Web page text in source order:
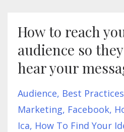
How to reach
audience so
hear your
Audience Best
Marketing Facebook
Ica How To Find Your